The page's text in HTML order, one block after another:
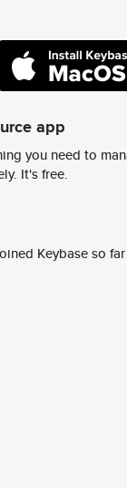
app
you need to
It's free.
Keybase so